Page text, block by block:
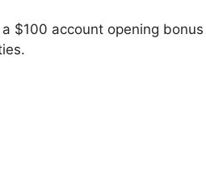
$100 account opening bonus